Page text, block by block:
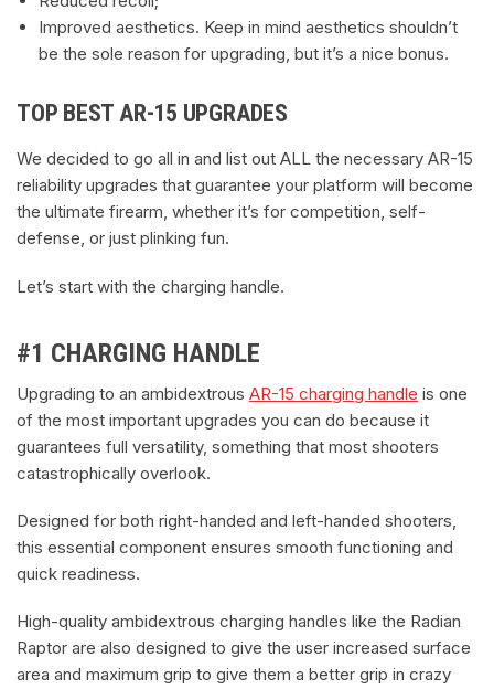
Improved aesthetics. Keep in mind aesthetics shouldn’t
be the sole reason for upgrading, but it’s a nice bonus.
TOP BEST AR-15 UPGRADES
We decided to go all in and list out ALL the necessary AR-15
reliability upgrades that guarantee your platform will become
the ultimate firearm, whether it’s for competition, self-
defense, or just plinking fun.
Let’s start with the charging handle.
#1 CHARGING HANDLE
Upgrading to an ambidextrous AR-15 charging handle is one
of the most important upgrades you can do because it
guarantees full versatility, something that most shooters
catastrophically overlook.
Designed for both right-handed and left-handed shooters,
this essential component ensures smooth functioning and
quick readiness.
High-quality ambidextrous charging handles like the Radian
Raptor are also designed to give the user increased surface
area and maximum grip to give them a better grip in crazy